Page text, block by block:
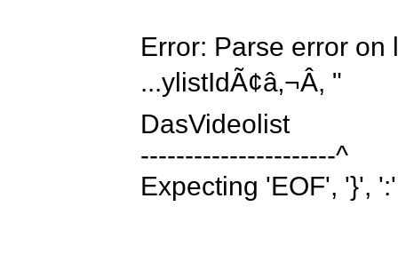
Error: Parse error on
...ylistIdÃ¢â‚¬Â, "						"
DasVideolist
----------------------^
Expecting 'EOF', '}',